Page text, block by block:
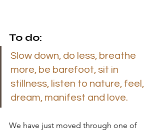
To do:
Slow down, do less, breathe
more, be barefoot, sit in
stillness, listen to nature, feel,
dream, manifest and love.
We have just moved through one of